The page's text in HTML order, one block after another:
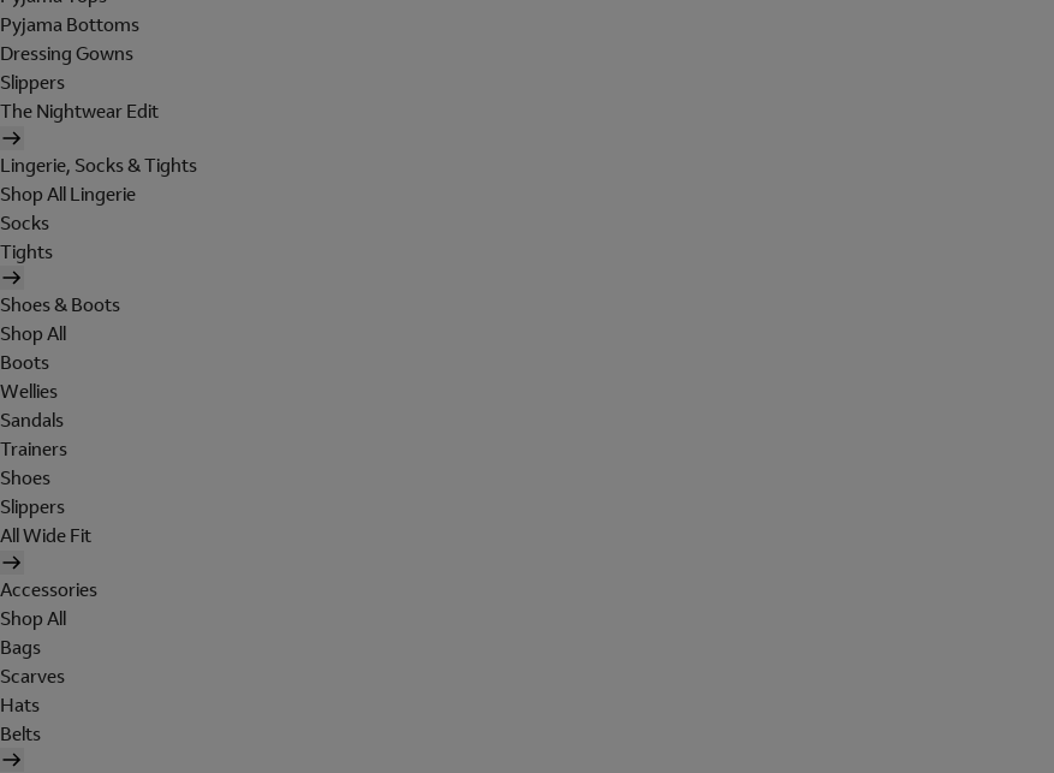
Pyjama Bottoms
Dressing Gowns
Slippers
The Nightwear Edit
Lingerie, Socks & Tights
Shop All Lingerie
Socks
Tights
Shoes & Boots
Shop All
Boots
Wellies
Sandals
Trainers
Shoes
Slippers
All Wide Fit
Accessories
Shop All
Bags
Scarves
Hats
Belts